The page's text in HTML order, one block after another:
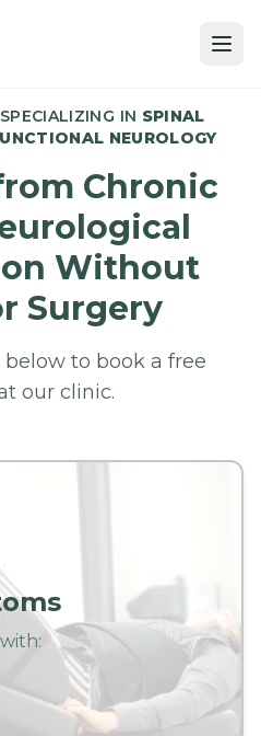
IN SPINAL
NEUROLOGY
Chronic
Without
Surgery
to book a free
our clinic.